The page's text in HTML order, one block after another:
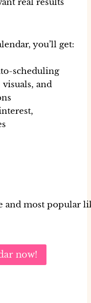
real results
you’ll get:
scheduling
and
and most popular
now!